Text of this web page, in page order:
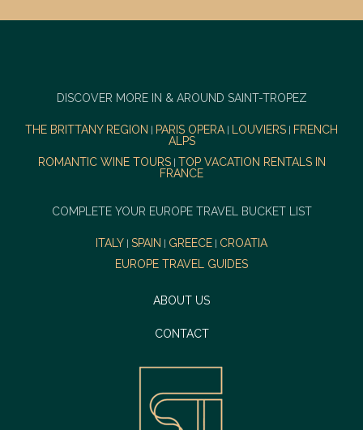
DISCOVER MORE IN & AROUND SAINT-TROPEZ
THE BRITTANY REGION PARIS OPERA| LOUVIERS
FRENCH
ALPS
ROMANTIC WINE TOURS| TOP VACATION RENTALS IN
FRANCE
COMPLETE YOUR EUROPE TRAVEL BUCKET LIST
ITALY SPAIN GREECE
CROATIA
EUROPE TRAVEL GUIDES
ABOUT US
CONTACT